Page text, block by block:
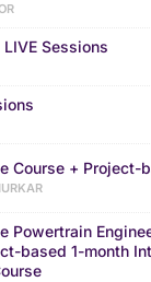
Sessions
Course + Project-
Powertrain
based 1-month